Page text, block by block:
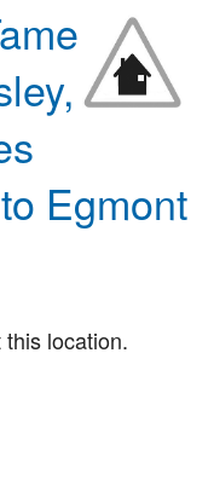
Egmont
location.